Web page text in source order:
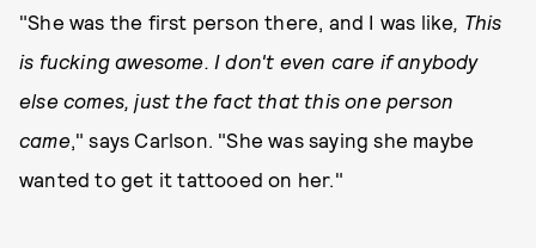
"She was the first person there, and I was like , This
is fucking awesome. I don't even care if anybody
else comes, just the fact that this one person
came," says Carlson. "She was saying she maybe
wanted to get it tattooed on her."